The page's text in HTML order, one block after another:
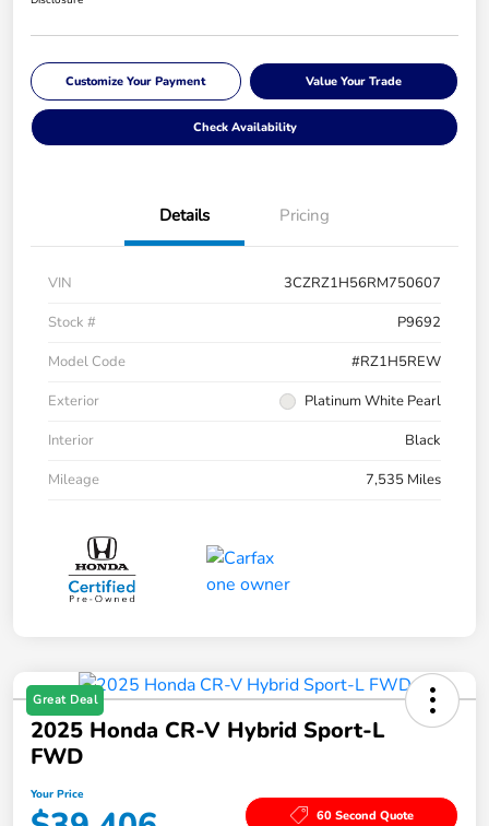
Customize Your Payment Value Your Trade
Check Availability
Details Pricing
VIN
3CZRZ1H56RM750607
Stock #
P9692
Model Code
#RZ1H5REW
Exterior
Platinum White Pearl
Interior
Black
Mileage
7,535 Miles
Great Deal
2025 Honda CR-V Hybrid Sport-L
FWD
Your Price
60 Second Quote